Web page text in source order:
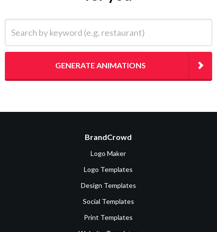
GENERATE ANIMATIONS
BrandCrowd
Logo Maker
Logo Templates
Design Templates
Social Templates
Print Templates